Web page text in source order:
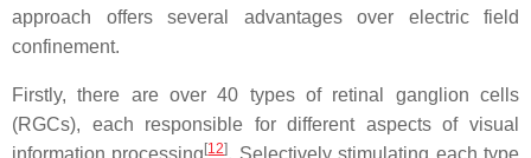
approach offers several advantages over electric field
confinement.
Firstly, there are over 40 types of retinal ganglion cells
(RGCs), each responsible for different aspects of visual
[12]